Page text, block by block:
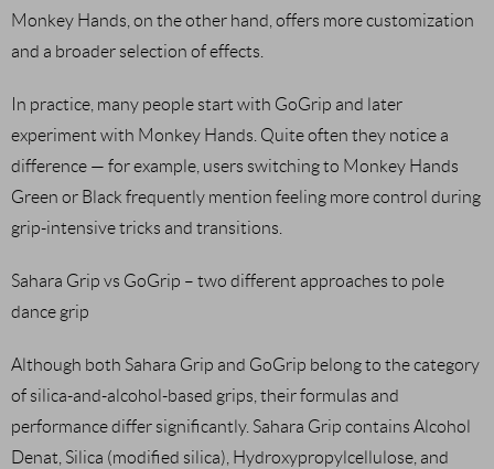
Monkey Hands, on the other hand, offers more customization
and a broader selection of effects.
In practice, many people start with GoGrip and later
experiment with Monkey Hands. Quite often they notice a
difference — for example, users switching to Monkey Hands
Green or Black frequently mention feeling more control during
grip-intensive tricks and transitions.
Sahara Grip vs GoGrip – two different approaches to pole
dance grip
Although both Sahara Grip and GoGrip belong to the category
of silica-and-alcohol-based grips, their formulas and
performance differ significantly. Sahara Grip contains Alcohol
Denat, Silica (modified silica), Hydroxypropylcellulose, and